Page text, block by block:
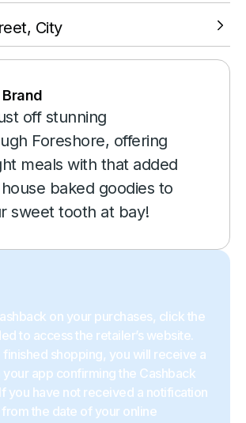
City
off stunning
Foreshore, offering
meals with that added
baked goodies to
sweet tooth at bay!
on your purchases, click the
to access the retailer’s website.
finished shopping, you will receive a
app confirming the Cashback
you have not received a notification
the date of your online